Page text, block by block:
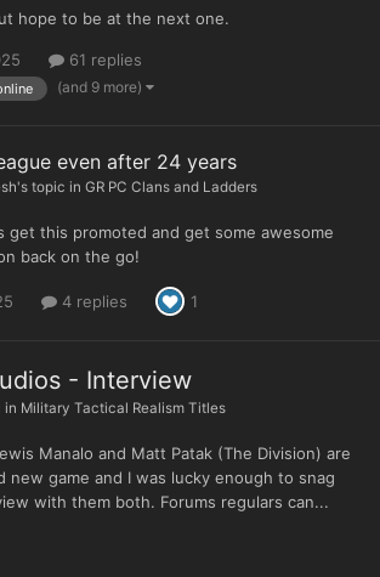
hope to be at the next one.
61 replies
(and 9 more)
even after 24 years
's topic in GR PC Clans and Ladders
get this promoted and get some awesome
back on the go!
4 replies 1
- Interview
in Military Tactical Realism Titles
Manalo and Matt Patak (The Division) are
new game and I was lucky enough to snag
with them both. Forums regulars can...